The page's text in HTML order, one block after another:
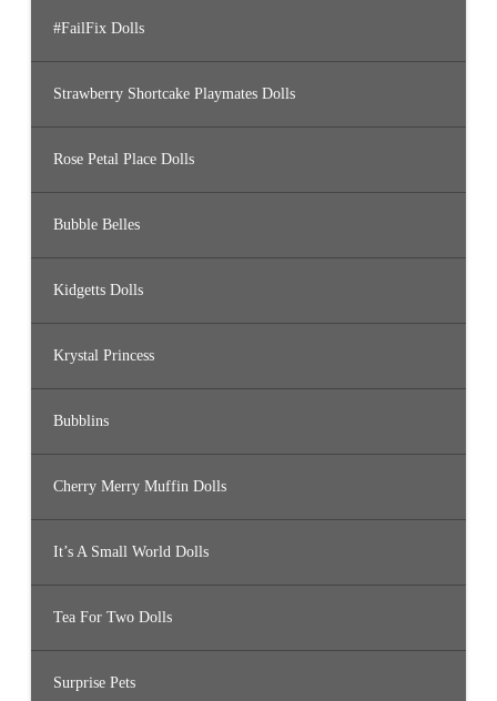
#FailFix Dolls
Strawberry Shortcake Playmates Dolls
Rose Petal Place Dolls
Bubble Belles
Kidgetts Dolls
Krystal Princess
Bubblins
Cherry Merry Muffin Dolls
It’s A Small World Dolls
Tea For Two Dolls
Surprise Pets